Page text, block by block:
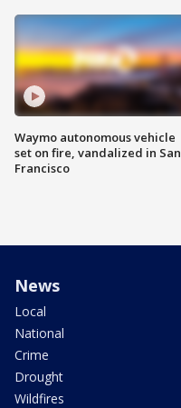
Waymo autonomous vehicle
set on fire, vandalized in San
Francisco
News
Local
National
Crime
Drought
Wildfires